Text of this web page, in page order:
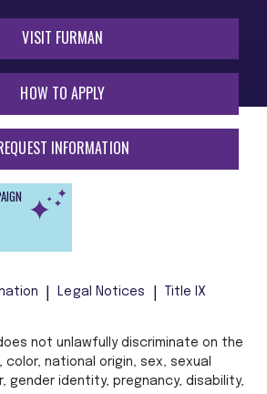
VISIT FURMAN
HOW TO APPLY
INFORMATION
Legal Notices Title IX
not unlawfully discriminate on the
national origin, sex, sexual
gender identity, pregnancy, disability,